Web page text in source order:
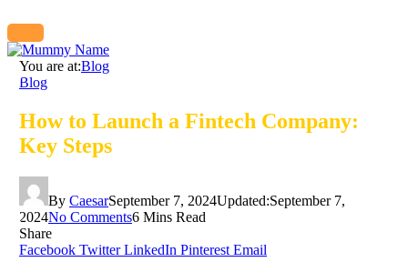
You are at:Blog
Blog
How to Launch a Fintech Company:
Key Steps
By CaesarSeptember 7, 2024Updated:September 7,
2024No Comments6 Mins Read
Share
Facebook Twitter LinkedIn Pinterest Email